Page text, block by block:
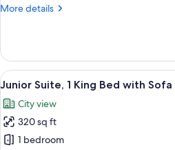
(ADA)
More details
More
Room,
Queen
(ADA)
View
all
photos
for
Junior
A
3
Junior Suite, 1 King Bed with
City view
320 sq ft
1 bedroom